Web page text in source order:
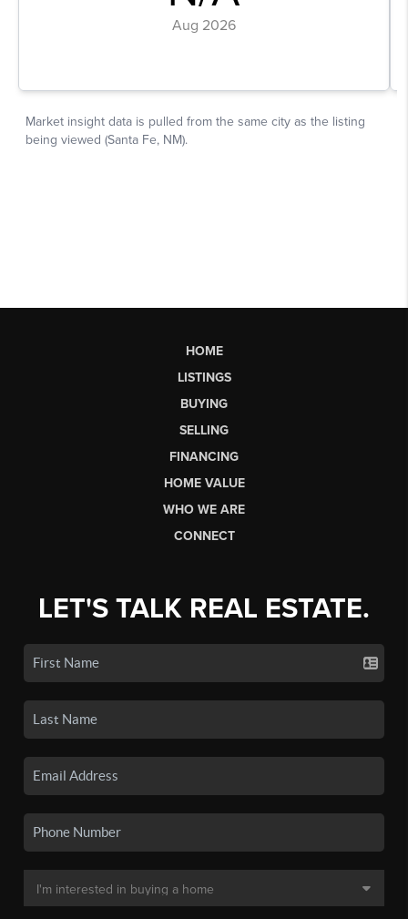
HOME
LISTINGS
BUYING
SELLING
FINANCING
HOME VALUE
WHO WE ARE
CONNECT
LET'S TALK REAL ESTATE.